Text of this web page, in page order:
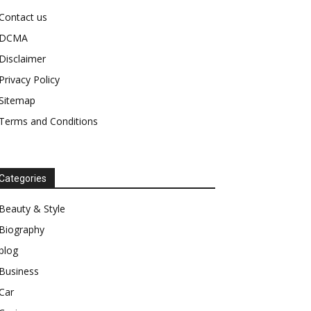
us
Policy
and Conditions
& Style